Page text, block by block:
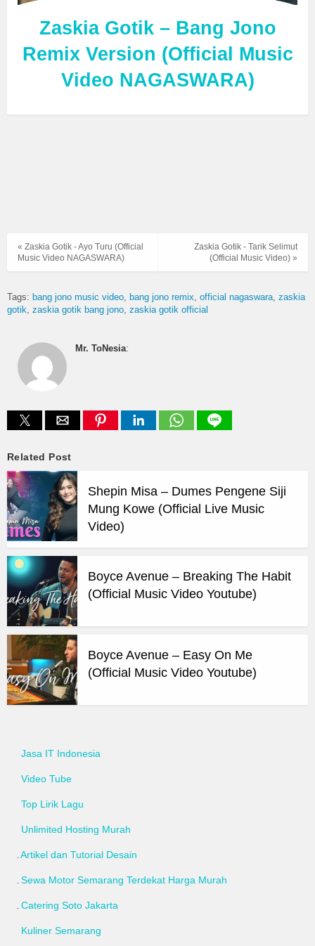
Zaskia Gotik – Bang Jono
Remix Version (Official Music
Video NAGASWARA)
Zaskia Gotik - Tarik Selimut
(Official Music Video) »
« Zaskia Gotik - Ayo Turu (Official
Music Video NAGASWARA)
Tags: bang jono music video bang jono remix official nagaswara zaskia
gotik zaskia gotik bang jono zaskia gotik official
Mr. ToNesia:
Related Post
Shepin Misa – Dumes Pengene Siji
Mung Kowe (Official Live Music
Video)
Boyce Avenue – Breaking The Habit
(Official Music Video Youtube)
Boyce Avenue – Easy On Me
(Official Music Video Youtube)
Jasa IT Indonesia
Video Tube
Top Lirik Lagu
Unlimited Hosting Murah
Artikel dan Tutorial Desain
Sewa Motor Semarang Terdekat Harga Murah
Catering Soto Jakarta
Kuliner Semarang